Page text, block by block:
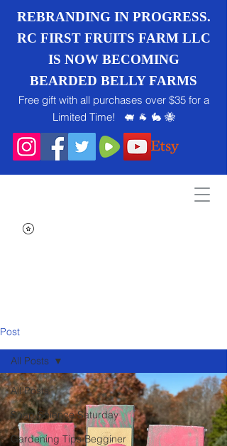
REBRANDING IN PROGRESS.
RC FIRST FRUITS FARM LLC
IS NOW BECOMING
BEARDED BELLY FARMS
Free gift with all purchases over $35 for a
Limited Time! 🐖 🐐 🐇 🐝
Post
All Posts
Soap Science Saturday
Gardening Tips Begginer
All Posts